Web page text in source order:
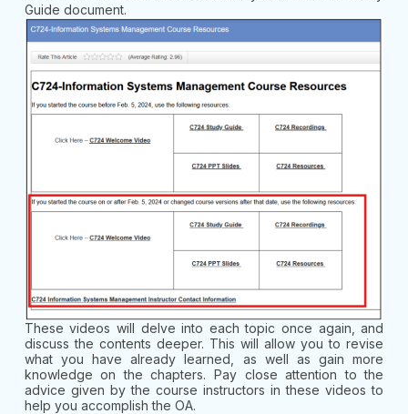
Guide document.
These videos will delve into each topic once again, and
discuss the contents deeper. This will allow you to revise
what you have already learned, as well as gain more
knowledge on the chapters. Pay close attention to the
advice given by the course instructors in these videos to
help you accomplish the OA.